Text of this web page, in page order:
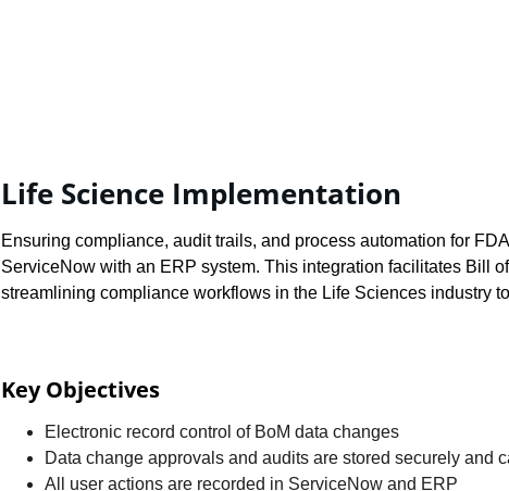
Life Science Implementation
Ensuring compliance, audit trails, and process automation for
ServiceNow with an ERP system. This integration facilitates Bill
streamlining compliance workflows in the Life Sciences industry
Key Objectives
Electronic record control of BoM data changes
Data change approvals and audits are stored securely and
All user actions are recorded in ServiceNow and ERP